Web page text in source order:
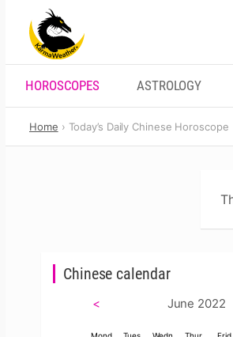
content
HOROSCOPES ASTROLOGY
Home Today’s Daily Chinese Horoscope
Chinese calendar
< June 2022